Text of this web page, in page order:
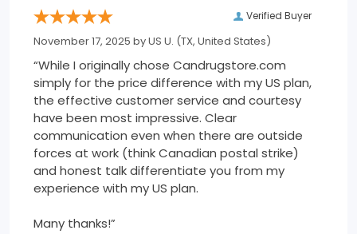
Verified Buyer
November 17, 2025 byUS U. (TX, United States)
“While I originally chose Candrugstore.com
simply for the price difference with my US plan,
the effective customer service and courtesy
have been most impressive. Clear
communication even when there are outside
forces at work (think Canadian postal strike)
and honest talk differentiate you from my
experience with my US plan.
Many thanks!”